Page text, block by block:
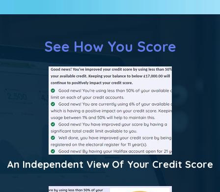
See How You Score
An Independent View Of Your Credit Score